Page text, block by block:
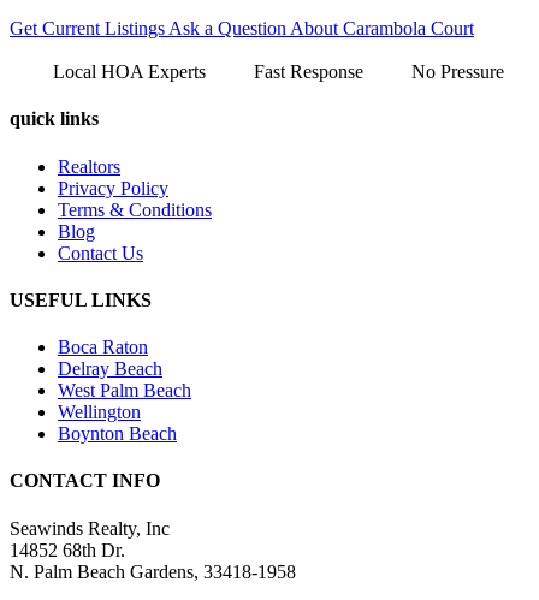
Get Current Listings Ask a Question About Carambola Court
Local HOA Experts Fast Response No Pressure
quick links
Realtors
Privacy Policy
Terms & Conditions
Blog
Contact Us
USEFUL LINKS
Boca Raton
Delray Beach
West Palm Beach
Wellington
Boynton Beach
CONTACT INFO
Seawinds Realty, Inc
14852 68th Dr.
N. Palm Beach Gardens, 33418-1958